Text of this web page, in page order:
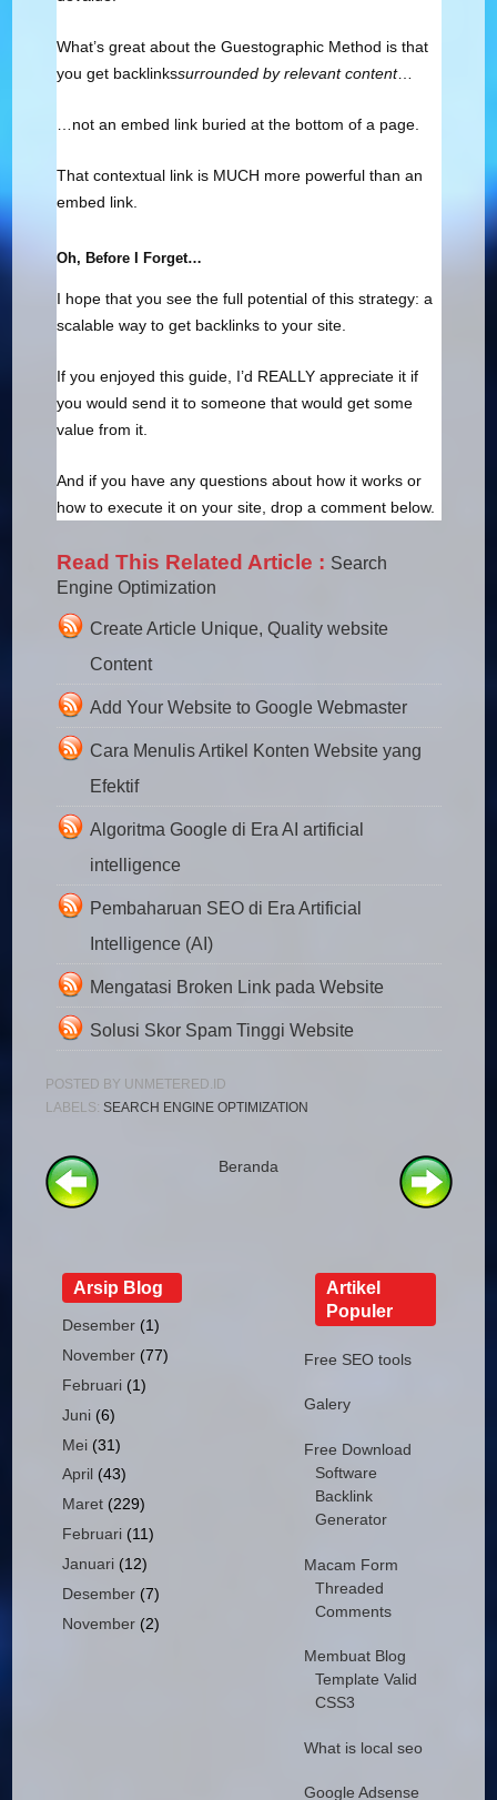
What’s great about the Guestographic Method is that
you get backlinkssurrounded by relevant content…
…not an embed link buried at the bottom of a page.
That contextual link is MUCH more powerful than an
embed link.
Oh, Before I Forget…
I hope that you see the full potential of this strategy: a
scalable way to get backlinks to your site.
If you enjoyed this guide, I’d REALLY appreciate it if
you would send it to someone that would get some
value from it.
And if you have any questions about how it works or
how to execute it on your site, drop a comment below.
Read This Related Article : Search
Engine Optimization
Create Article Unique, Quality website
Content
Add Your Website to Google Webmaster
Cara Menulis Artikel Konten Website yang
Efektif
Algoritma Google di Era AI artificial
intelligence
Pembaharuan SEO di Era Artificial
Intelligence (AI)
Mengatasi Broken Link pada Website
Solusi Skor Spam Tinggi Website
POSTED BY UNMETERED.ID
LABELS:SEARCH ENGINE OPTIMIZATION
Beranda
Arsip Blog
Desember (1)
November (77)
Februari (1)
Juni (6)
Mei (31)
April (43)
Maret (229)
Februari (11)
Januari (12)
Desember (7)
November (2)
Artikel
Populer
Free SEO tools
Galery
Free Download
Software
Backlink
Generator
Macam Form
Threaded
Comments
Membuat Blog
Template Valid
CSS3
What is local seo
Google Adsense